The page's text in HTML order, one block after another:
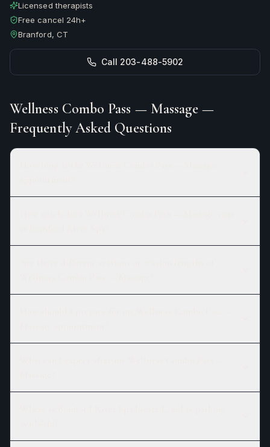
Licensed therapists
Free cancel 24h+
Branford, CT
Call 203-488-5902
Wellness Combo Pass — Massage —
Frequently Asked Questions